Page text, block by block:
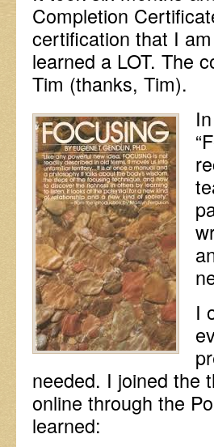
Completion
certification that I
learned a LOT. The
Tim (thanks, Tim).
I
needed. I joined the
online through the
learned: